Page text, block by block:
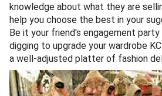
knowledge about what they are
help you choose the best in your
Be it your friend's engagement party
digging to upgrade your wardrobe
a well-adjusted platter of fashion